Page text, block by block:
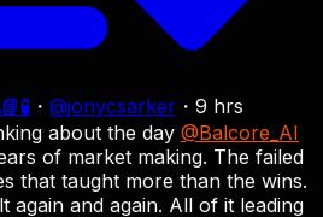
・ @jonycsarker ・ 9 hrs
about the day @Balcore_AI
of market making. The failed
that taught more than the wins.
again and again. All of it leading